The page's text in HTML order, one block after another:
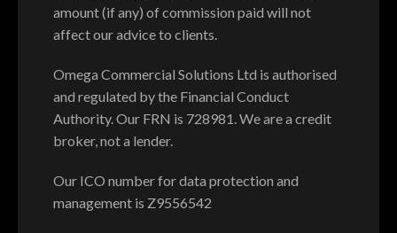
amount (if any) of commission paid will not
affect our advice to clients.
Omega Commercial Solutions Ltd is authorised
and regulated by the Financial Conduct
Authority. Our FRN is 728981. We are a credit
broker, not a lender.
Our ICO number for data protection and
management is Z9556542